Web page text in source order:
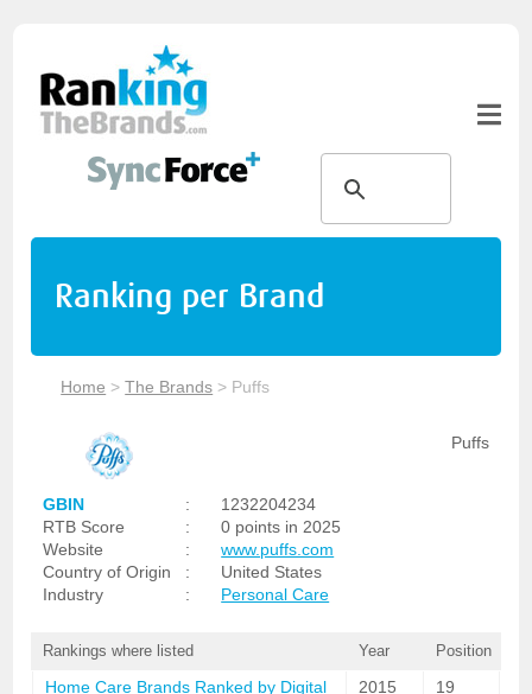
Ranking per Brand
Home >The Brands > Puffs
Puffs
GBIN :
1232204234
RTB Score
:
0 points in 2025
Website
:
www.puffs.com
Country of Origin
:
United States
Industry
: Personal Care
Rankings where listed Year Position
Home Care Brands Ranked by Digital
2015 19